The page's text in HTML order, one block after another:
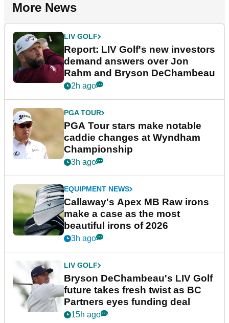
More News
LIV GOLF
Report: LIV Golf's new investors
demand answers over Jon
Rahm and Bryson DeChambeau
2h ago
PGA TOUR
PGA Tour stars make notable
caddie changes at Wyndham
Championship
3h ago
EQUIPMENT NEWS
Callaway's Apex MB Raw irons
make a case as the most
beautiful irons of 2026
3h ago
LIV GOLF
Bryson DeChambeau's LIV Golf
future takes fresh twist as BC
Partners eyes funding deal
15h ago